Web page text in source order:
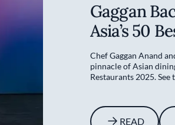
Gaggan
Asia’s 50
Chef Gaggan Anand
pinnacle of Asian
Restaurants 2025.
READ